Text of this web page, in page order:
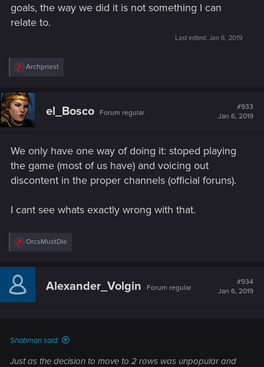
goals, the way we did it is not something I can
relate to.
Last edited: Jan 6, 2019
R
c
t
i
o
Archpriest
el_Bosco Forum regular
#933
Jan 6, 2019
We only have one way of doing it: stoped playing
the game (most of us have) and voicing out
discontent in the proper channels (official foruns).
I cant see whats exactly wrong with that.
R
c
i
OrcsMustDie
Alexander_Volgin Forum regular
#934
Jan 6, 2019
Shabman said:
Just as the decision to move to 2 rows was unpopular and